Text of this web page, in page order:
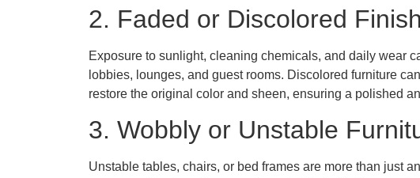
2. Faded or Discolored
Exposure to sunlight, cleaning chemicals, and daily wear
lobbies, lounges, and guest rooms. Discolored furniture
restore the original color and sheen, ensuring a polished
3. Wobbly or Unstable
Unstable tables, chairs, or bed frames are more than just